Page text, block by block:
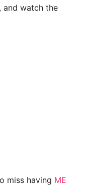
and watch the
miss having ME